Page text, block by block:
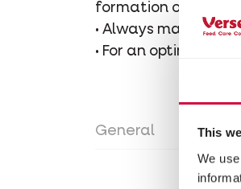
This
We
formation of the
• Always make
• For an optimal
General